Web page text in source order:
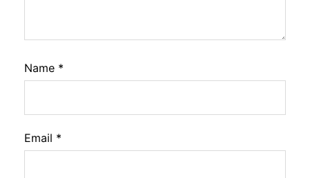
Name *
Email *